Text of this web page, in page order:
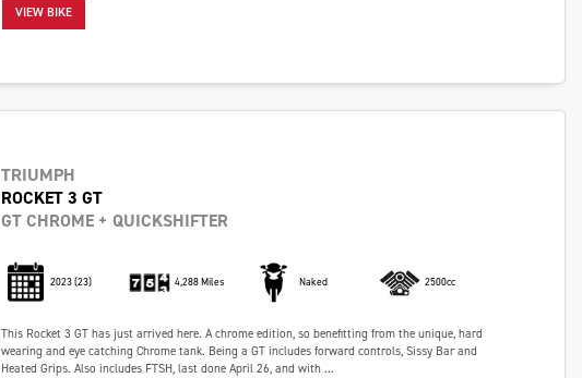
VIEW BIKE
TRIUMPH
ROCKET 3 GT
GT CHROME + QUICKSHIFTER
2023(23) 4,288 Miles Naked 2500cc
This Rocket 3 GT has just arrived here. A chrome edition, so benefitting from the unique, hard
wearing and eye catching Chrome tank. Being a GT includes forward controls, Sissy Bar and
Heated Grips. Also includes FTSH, last done April 26, and with ...